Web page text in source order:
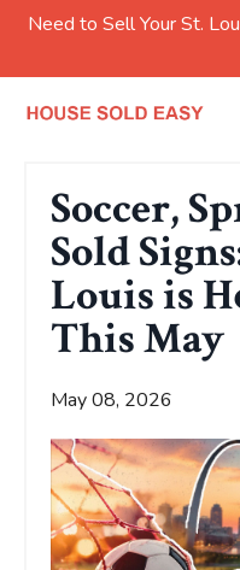
Need to Sell Your St.
Soccer,
Sold
Louis is
This May
May 08, 2026